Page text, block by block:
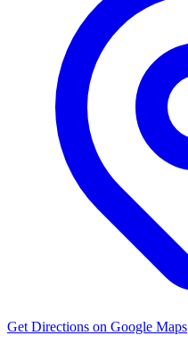
Get Directions on Google Maps